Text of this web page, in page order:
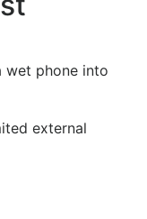
wet phone into
external